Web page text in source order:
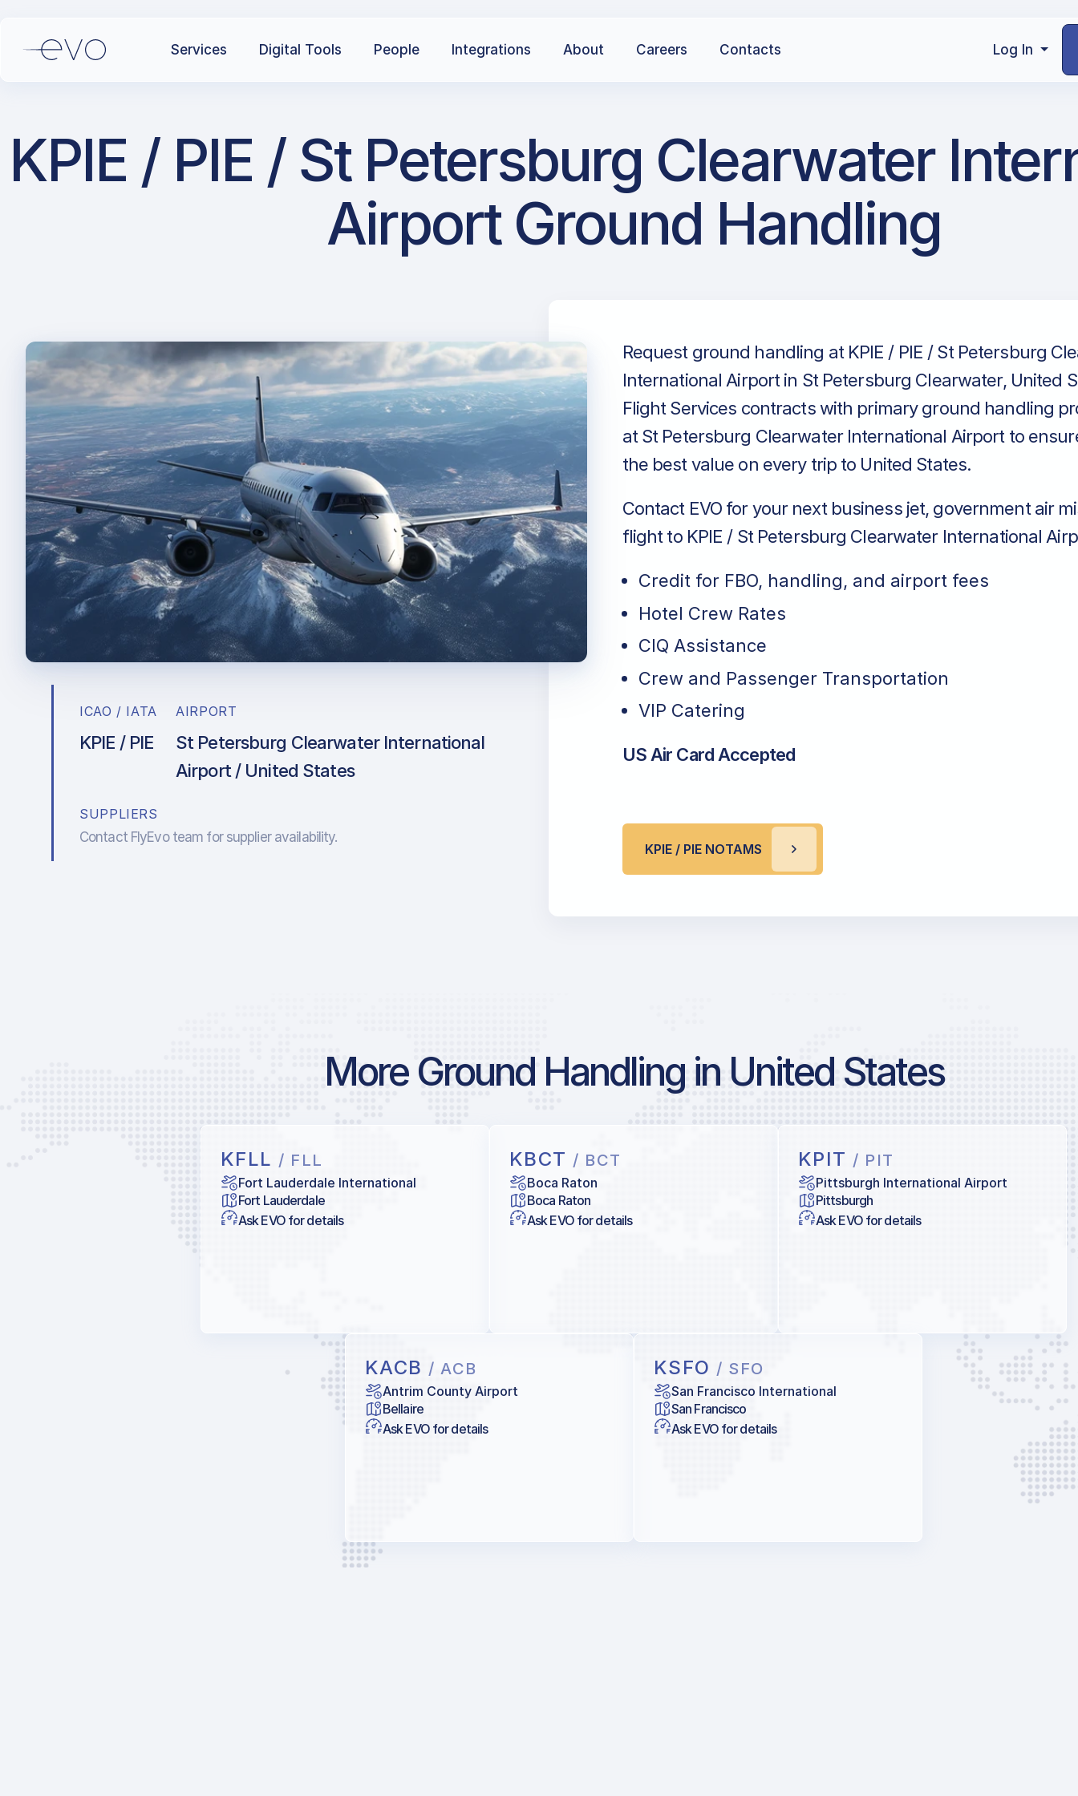
Services Digital Tools People Integrations About Careers Contacts Log In
KPIE / PIE / St Petersburg Clearwater
Airport Ground Handling
ICAO / IATA
KPIE / PIE
AIRPORT
St Petersburg Clearwater International
Airport / United States
SUPPLIERS
Contact FlyEvo team for supplier availability.
Request ground handling at KPIE / PIE / St Petersburg
International Airport in St Petersburg Clearwater, United
Flight Services contracts with primary ground handling
at St Petersburg Clearwater International Airport to
the best value on every trip to United States.
Contact EVO for your next business jet, government air
flight to KPIE / St Petersburg Clearwater International
Credit for FBO, handling, and airport fees
Hotel Crew Rates
CIQ Assistance
Crew and Passenger Transportation
VIP Catering
US Air Card Accepted
KPIE / PIE NOTAMS
More Ground Handling in United States
KFLL / FLL
Fort Lauderdale International
Fort Lauderdale
Ask EVO for details
KBCT / BCT
Boca Raton
Boca Raton
Ask EVO for details
KPIT / PIT
Pittsburgh International Airport
Pittsburgh
Ask EVO for details
KACB / ACB
Antrim County Airport
Bellaire
Ask EVO for details
KSFO / SFO
San Francisco International
San Francisco
Ask EVO for details